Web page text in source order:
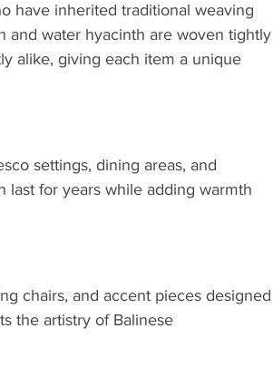
have inherited traditional weaving
and water hyacinth are woven tightly
alike, giving each item a unique
settings, dining areas, and
last for years while adding warmth
chairs, and accent pieces designed
the artistry of Balinese